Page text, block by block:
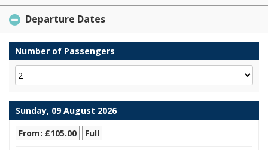
Departure Dates
Number of Passengers
Sunday, 09 August 2026
From: £105.00
Full